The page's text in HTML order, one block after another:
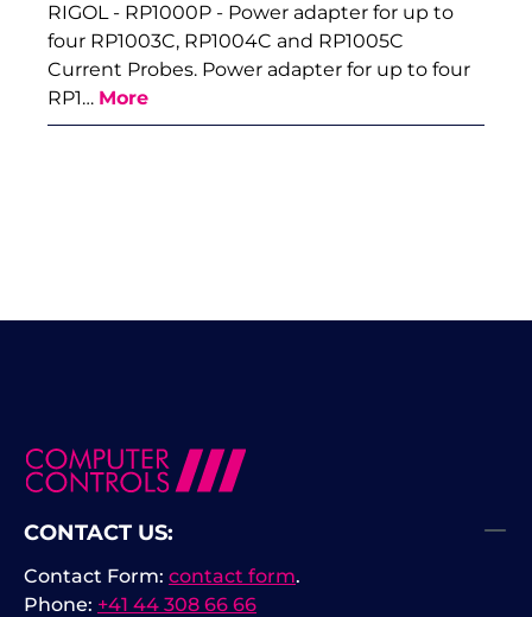
RIGOL - RP1000P - Power adapter for up to
four RP1003C, RP1004C and RP1005C
Current Probes. Power adapter for up to four
RP1… More
CONTACT US:
Phone: +41 44 308 66 66
Contact Form: contact form.